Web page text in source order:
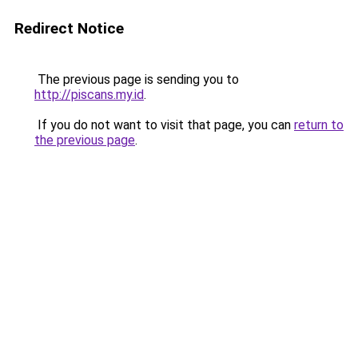
Redirect Notice
The previous page is sending you to
http://piscans.my.id.
If you do not want to visit that page, you can return to
the previous page.